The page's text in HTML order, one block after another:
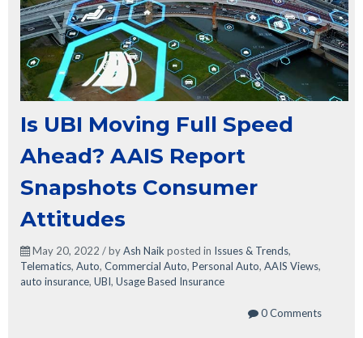
Is UBI Moving Full Speed
Ahead? AAIS Report
Snapshots Consumer
Attitudes
May 20, 2022 / byAsh Naikposted in Issues & Trends,
Telematics, Auto, Commercial Auto, Personal Auto, AAIS Views,
auto insurance, UBI, Usage Based Insurance
0 Comments